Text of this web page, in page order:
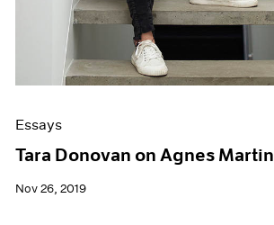
Essays
Tara Donovan on Agnes Martin
Nov 26, 2019